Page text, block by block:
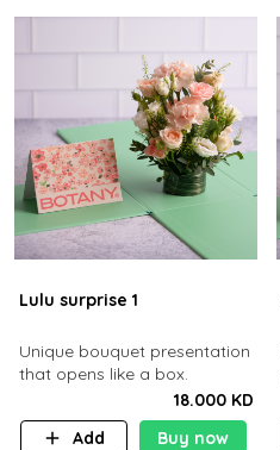
Lulu surprise 1
Unique bouquet presentation
that opens like a box.
18.000 KD
Add
Buy now